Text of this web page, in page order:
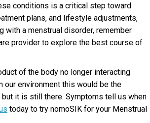
conditions is a critical step toward
plans, and lifestyle adjustments,
with a menstrual disorder, remember
provider to explore the best course of
of the body no longer interacting
our environment this would be the
it is still there. Symptoms tell us when
today to try nomoSIK for your Menstrual